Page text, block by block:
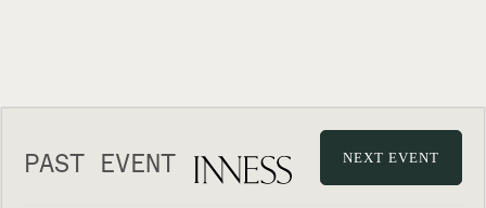
PAST EVENT NEXT EVENT